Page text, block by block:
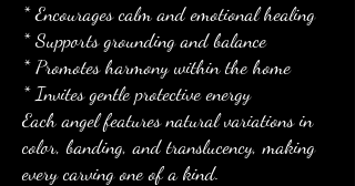
* Encourages calm and emotional healing
* Supports grounding and balance
* Promotes harmony within the home
* Invites gentle protective energy
Each angel features natural variations in
color, banding, and translucency, making
every carving one of a kind.